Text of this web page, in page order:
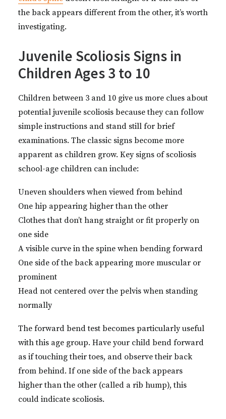
the back appears different from the other, it’s worth
investigating.
Juvenile Scoliosis Signs in
Children Ages 3 to 10
Children between 3 and 10 give us more clues about
potential juvenile scoliosis because they can follow
simple instructions and stand still for brief
examinations. The classic signs become more
apparent as children grow. Key signs of scoliosis
school-age children can include:
Uneven shoulders when viewed from behind
One hip appearing higher than the other
Clothes that don’t hang straight or fit properly on
one side
A visible curve in the spine when bending forward
One side of the back appearing more muscular or
prominent
Head not centered over the pelvis when standing
normally
The forward bend test becomes particularly useful
with this age group. Have your child bend forward
as if touching their toes, and observe their back
from behind. If one side of the back appears
higher than the other (called a rib hump), this
could indicate scoliosis.